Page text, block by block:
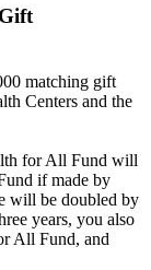
matching gift
Centers and the
for All Fund will
if made by
will be doubled by
years, you also
All Fund, and